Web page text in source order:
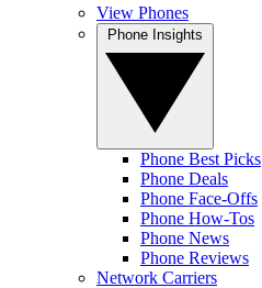
View Phones
Phone Best Picks
Phone Deals
Phone Face-Offs
Phone How-Tos
Phone News
Phone Reviews
Network Carriers